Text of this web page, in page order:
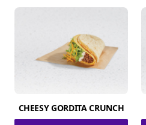
CHEESY GORDITA CRUNCH